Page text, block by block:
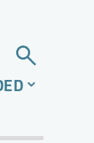
Accessibility